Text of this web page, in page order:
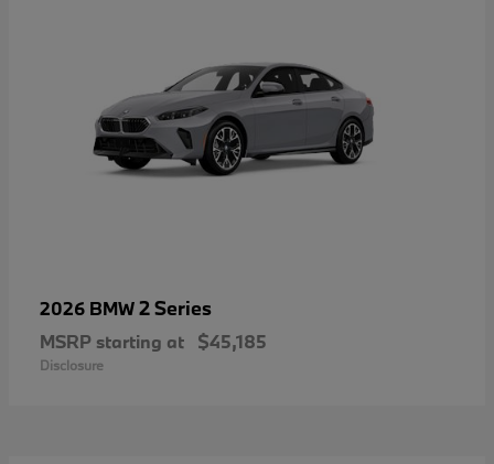
2026 BMW2 Series
MSRP starting at $45,185
Disclosure